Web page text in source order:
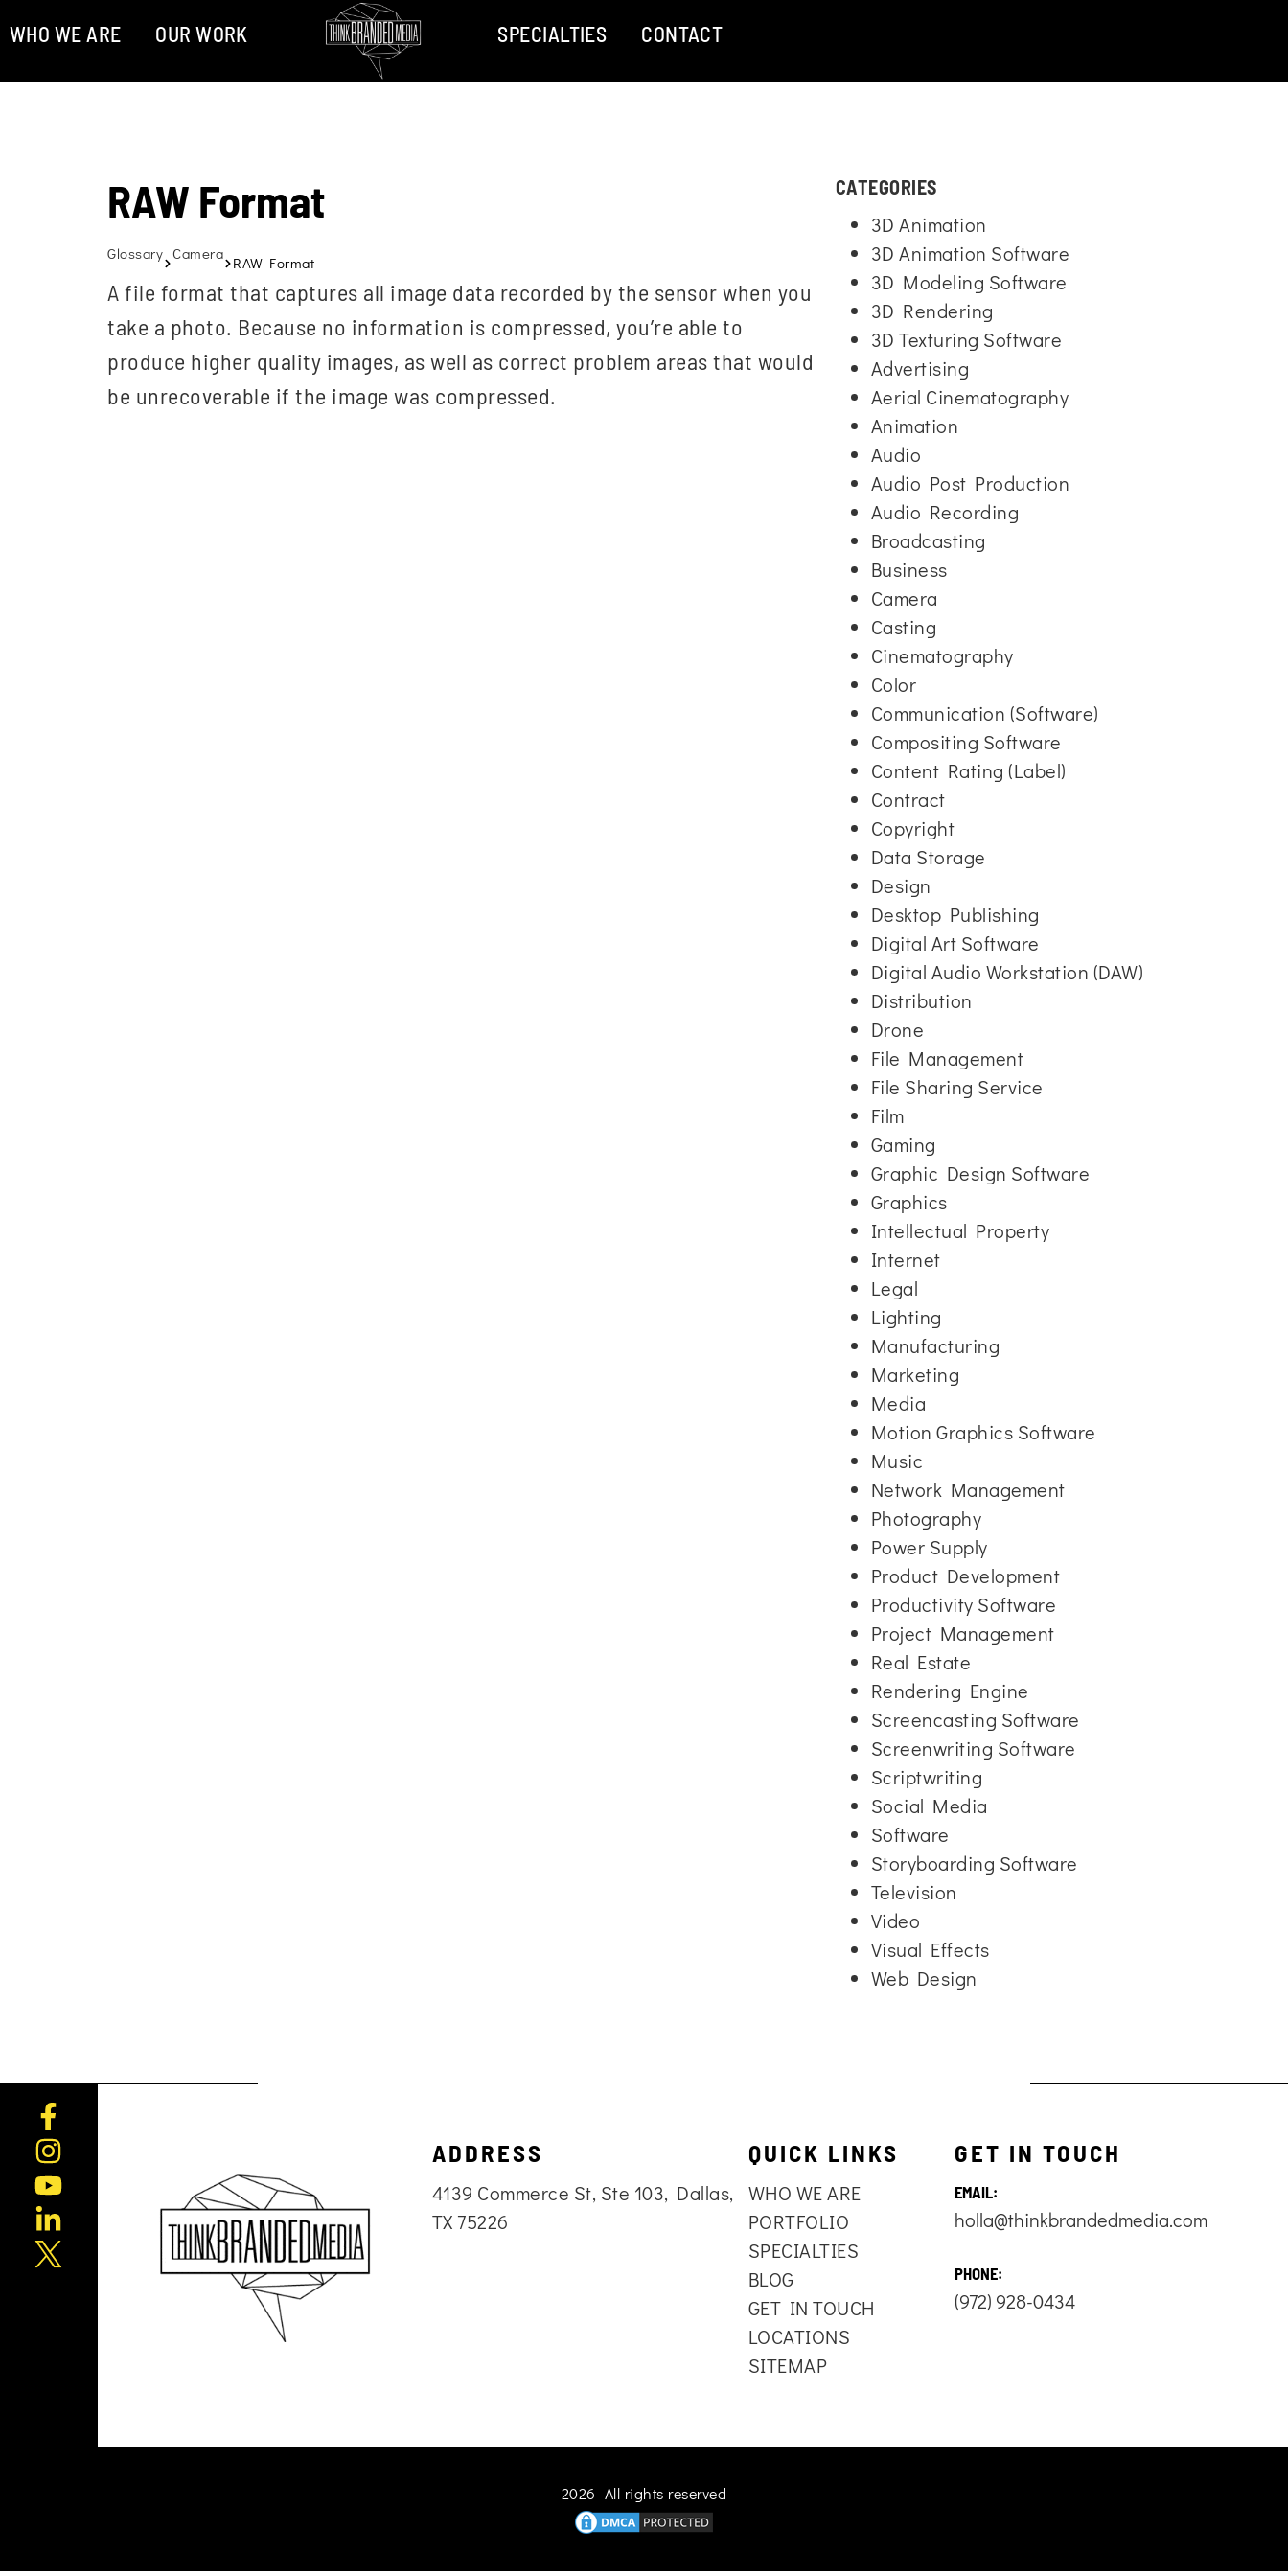
WHO WE ARE OUR WORK SPECIALTIES CONTACT
RAW Format
Glossary Camera RAW Format
A file format that captures all image data recorded by the sensor when you
take a photo. Because no information is compressed, you’re able to
produce higher quality images, as well as correct problem areas that would
be unrecoverable if the image was compressed.
CATEGORIES
3D Animation
3D Animation Software
3D Modeling Software
3D Rendering
3D Texturing Software
Advertising
Aerial Cinematography
Animation
Audio
Audio Post Production
Audio Recording
Broadcasting
Business
Camera
Casting
Cinematography
Color
Communication (Software)
Compositing Software
Content Rating (Label)
Contract
Copyright
Data Storage
Design
Desktop Publishing
Digital Art Software
Digital Audio Workstation (DAW)
Distribution
Drone
File Management
File Sharing Service
Film
Gaming
Graphic Design Software
Graphics
Intellectual Property
Internet
Legal
Lighting
Manufacturing
Marketing
Media
Motion Graphics Software
Music
Network Management
Photography
Power Supply
Product Development
Productivity Software
Project Management
Real Estate
Rendering Engine
Screencasting Software
Screenwriting Software
Scriptwriting
Social Media
Software
Storyboarding Software
Television
Video
Visual Effects
Web Design
ADDRESS
4139 Commerce St, Ste 103, Dallas,
TX 75226
QUICK LINKS
WHO WE ARE
PORTFOLIO
SPECIALTIES
BLOG
GET IN TOUCH
LOCATIONS
SITEMAP
GET IN TOUCH
EMAIL:
holla@thinkbrandedmedia.com
PHONE:
(972) 928-0434
2026 All rights reserved